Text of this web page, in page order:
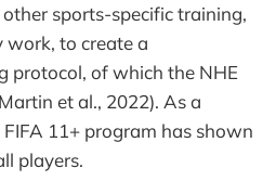
sports-specific training,
to create a
protocol, of which the NHE
et al., 2022). As a
11+ program has shown
players.